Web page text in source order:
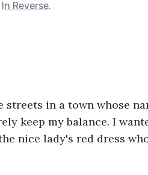
In Reverse.
in a town whose
keep my balance. I
nice lady's red dress